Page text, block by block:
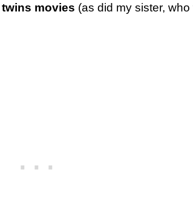
movies (as did my sister,